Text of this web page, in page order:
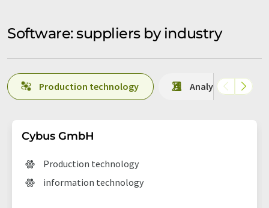
Software: suppliers by industry
Production technology Analytics
Cybus GmbH
Production technology
information technology